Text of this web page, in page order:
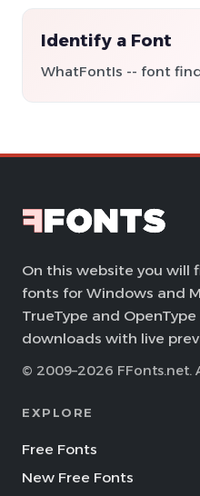
Identify a Font
WhatFontIs -- font
On this website you will
fonts for Windows and
TrueType and OpenType
downloads with live
© 2009–2026 FFonts.net.
EXPLORE
Free Fonts
New Free Fonts